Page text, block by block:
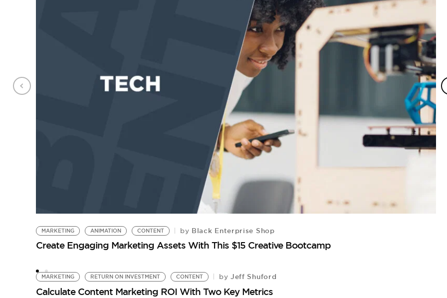
MARKETING ANIMATION CONTENT by Black Enterprise Shop
Create Engaging Marketing Assets With This $15 Creative Bootcamp
MARKETING RETURN ON INVESTMENT CONTENT by Jeff Shuford
Calculate Content Marketing ROI With Two Key Metrics